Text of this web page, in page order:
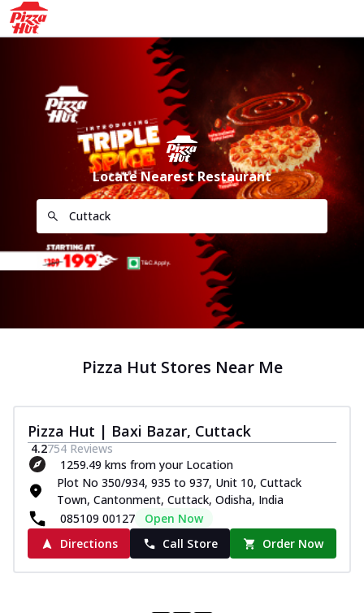
Locate Nearest Restaurant
Pizza Hut Stores Near Me
Pizza Hut | Baxi Bazar, Cuttack
4.2754 Reviews
1259.49 kms from your Location
Plot No 350/934, 935 to 937, Unit 10, Cuttack
Town, Cantonment, Cuttack, Odisha, India
085109 00127
Open Now
Directions
Call Store Order Now